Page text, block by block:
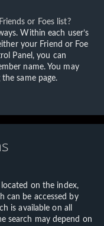
or Foes list?
Within each user’s
your Friend or Foe
Panel, you can
name. You may
same page.
on the index,
can be accessed by
is available on all
search may depend on